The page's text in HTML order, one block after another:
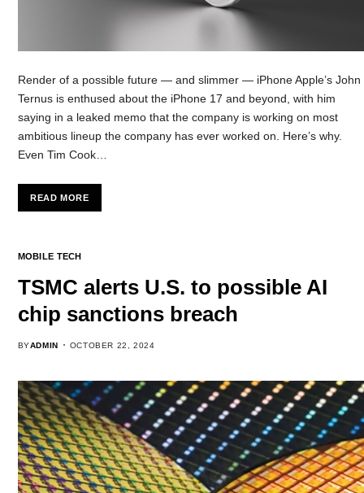
Render of a possible future — and slimmer — iPhone Apple’s John
Ternus is enthused about the iPhone 17 and beyond, with him
saying in a leaked memo that the company is working on most
ambitious lineup the company has ever worked on. Here’s why.
Even Tim Cook…
READ MORE
MOBILE TECH
TSMC alerts U.S. to possible AI
chip sanctions breach
BYADMIN OCTOBER 22, 2024